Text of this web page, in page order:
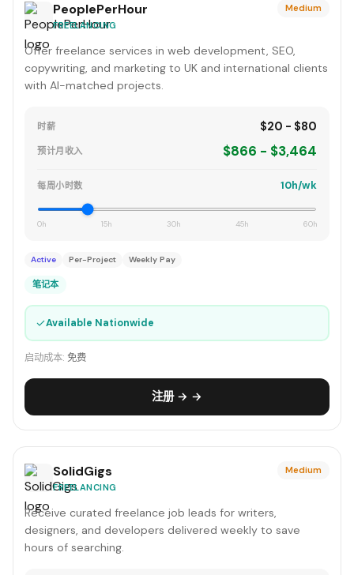
PeoplePerHour
FREELANCING
Medium
Offer freelance services in web development, SEO,
copywriting, and marketing to UK and international clients
with AI-matched projects.
时薪 $20 - $80
预计月收入 $866 - $3,464
每周小时数 10h/wk
0h 15h 30h 45h 60h
Active Per-Project Weekly Pay
笔记本
✓Available Nationwide
启动成本: 免费
注册 → →
SolidGigs
FREELANCING
Medium
Receive curated freelance job leads for writers,
designers, and developers delivered weekly to save
hours of searching.